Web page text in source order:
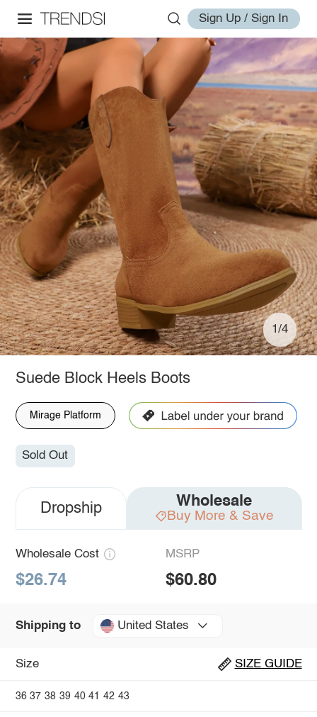
Sign Up / Sign In
1/4
Suede Block Heels Boots
Mirage Platform
Sold Out
Dropship Wholesale
Buy More & Save
Wholesale Cost
$26.74
MSRP
$60.80
Shipping to United States
Size SIZE GUIDE
36 37 38 39 40 41 42 43